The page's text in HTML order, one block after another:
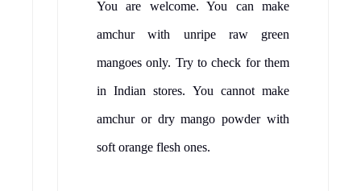
You are welcome. You can make
amchur with unripe raw green
mangoes only. Try to check for them
in Indian stores. You cannot make
amchur or dry mango powder with
soft orange flesh ones.